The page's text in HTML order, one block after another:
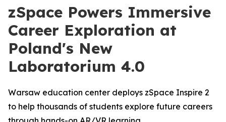
zSpace Powers Immersive
Career Exploration at
Poland's New
Laboratorium 4.0
Warsaw education center deploys zSpace Inspire 2
to help thousands of students explore future careers